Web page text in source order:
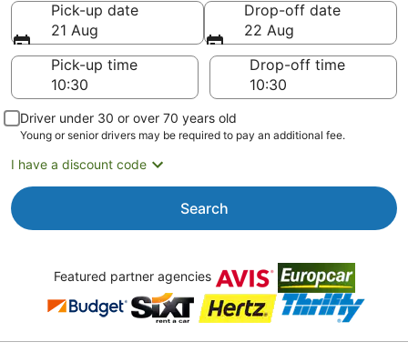
Pick-up date
21 Aug
Drop-off date
22 Aug
Pick-up time
Drop-off time
Driver under 30 or over 70 years old
Young or senior drivers may be required to pay an additional fee.
I have a discount code
Search
Featured partner agencies